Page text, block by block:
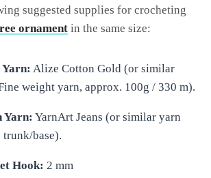
suggested supplies for crocheting
ornament in the same size:
Yarn: Alize Cotton Gold (or similar
weight yarn, approx. 100g / 330 m).
Yarn: YarnArt Jeans (or similar yarn
trunk/base).
Hook: 2 mm